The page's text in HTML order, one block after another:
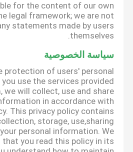
for the content of our own
legal framework; we are not
statements made by users
themselves.
سياسة الخصوصية
protection of users' personal
use the services provided
we will collect, use and share
in accordance with
This privacy policy contains
storage, use,sharing
personal information. We
that you read this policy in its